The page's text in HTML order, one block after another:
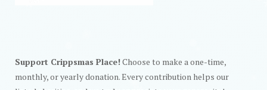
Support Crippsmas Place!Choose to make a one-time,
monthly, or yearly donation. Every contribution helps our